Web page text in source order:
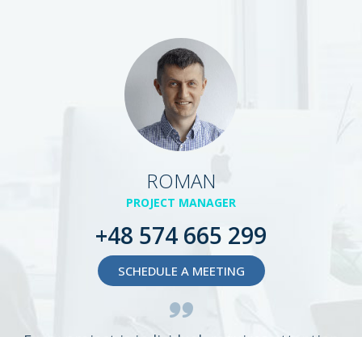
ROMAN
PROJECT MANAGER
+48 574 665 299
SCHEDULE A MEETING